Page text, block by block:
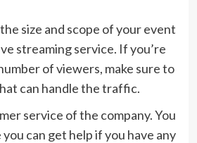
size and scope of your event
streaming service. If you’re
of viewers, make sure to
can handle the traffic.
service of the company. You
can get help if you have any